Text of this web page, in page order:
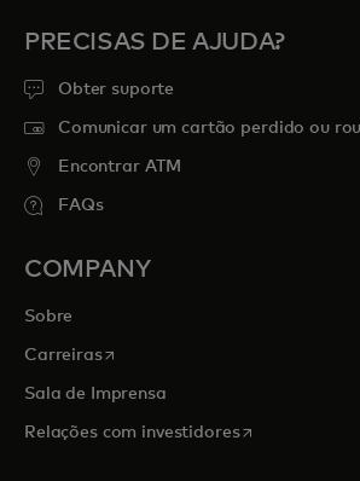
PRECISAS DE AJUDA?
Obter suporte
Comunicar um cartão perdido ou
Encontrar ATM
FAQs
COMPANY
Sobre
Carreirasopens in a new tab
Sala de Imprensa
Relações com investidoresopens in a new